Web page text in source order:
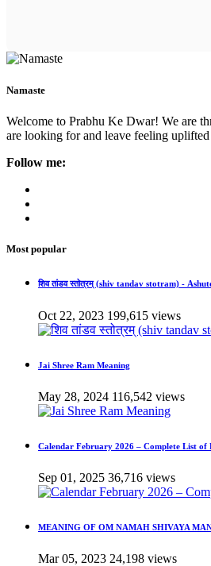
Namaste
Welcome to Prabhu Ke Dwar! We are
are looking for and leave feeling
Follow me:
Most popular
शिव तांडव स्तोत्रम् (shiv tandav stotram) -
Oct 22, 2023 199,615 views
Jai Shree Ram Meaning
May 28, 2024 116,542 views
Calendar February 2026 – Complete List of
Sep 01, 2025 36,716 views
MEANING OF OM NAMAH SHIVAYA
Mar 05, 2023 24,198 views